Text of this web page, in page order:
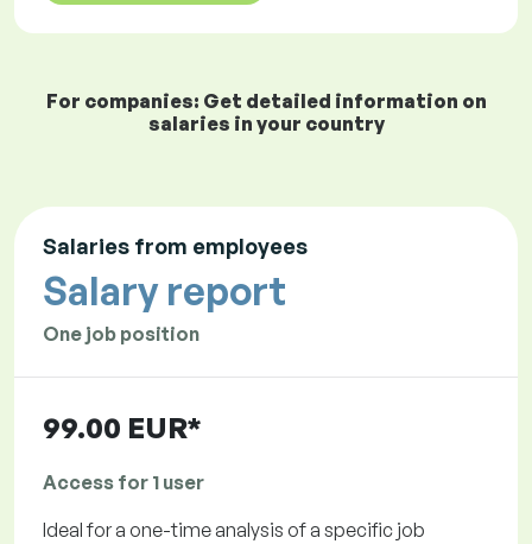
For companies: Get detailed information on
salaries in your country
Salaries from employees
Salary report
One job position
99.00 EUR*
Access for 1 user
Ideal for a one-time analysis of a specific job